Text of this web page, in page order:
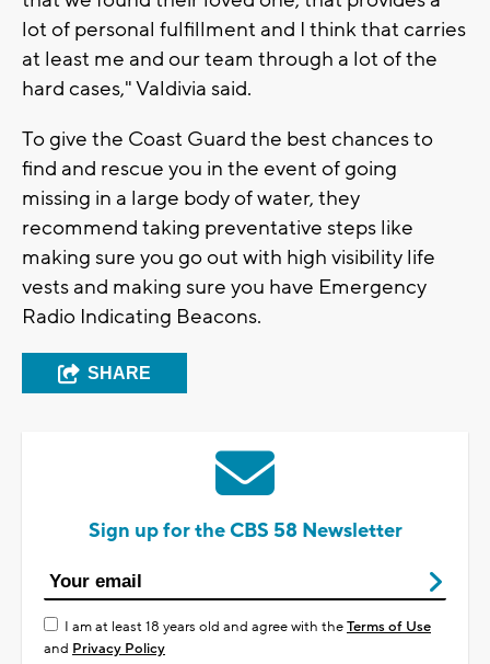
lot of personal fulfillment and I think that carries
at least me and our team through a lot of the
hard cases," Valdivia said.
To give the Coast Guard the best chances to
find and rescue you in the event of going
missing in a large body of water, they
recommend taking preventative steps like
making sure you go out with high visibility life
vests and making sure you have Emergency
Radio Indicating Beacons.
SHARE
Sign up for the CBS 58 Newsletter
I am at least 18 years old and agree with theTerms of Use
and Privacy Policy